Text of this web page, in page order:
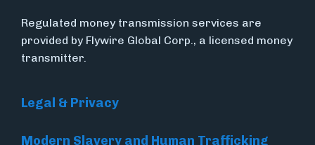
Regulated money transmission services are
provided by Flywire Global Corp., a licensed money
transmitter.
Legal & Privacy
Modern Slavery and Human Trafficking